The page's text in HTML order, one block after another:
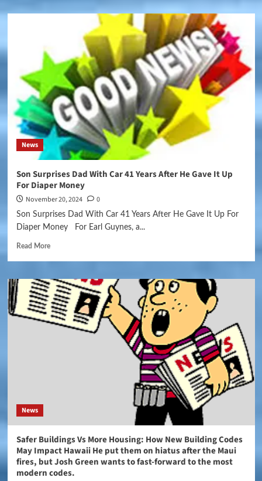
News
Son Surprises Dad With Car 41 Years After He Gave It Up
For Diaper Money
November 20, 2024 0
Son Surprises Dad With Car 41 Years After He Gave It Up For
Diaper Money For Earl Guynes, a...
Read More
News
Safer Buildings Vs More Housing: How New Building Codes
May Impact Hawaii He put them on hiatus after the Maui
fires, but Josh Green wants to fast-forward to the most
modern codes.